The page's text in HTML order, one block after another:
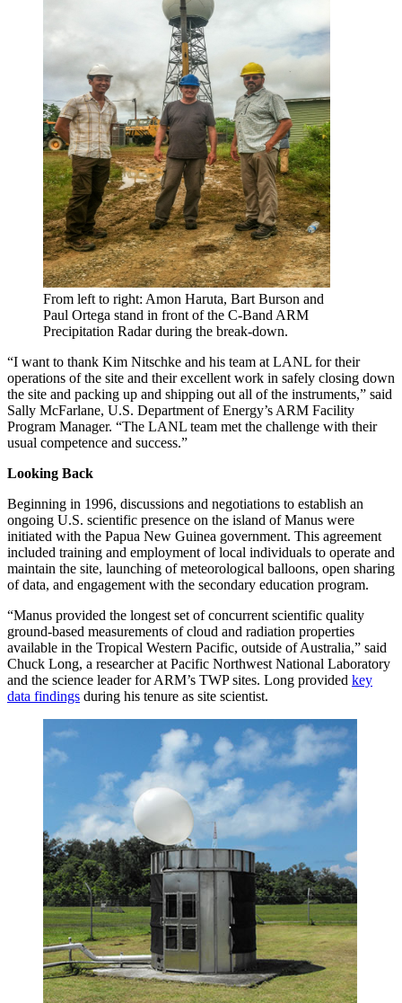
From left to right: Amon Haruta, Bart Burson and
Paul Ortega stand in front of the C-Band ARM
Precipitation Radar during the break-down.
“I want to thank Kim Nitschke and his team at LANL for their
operations of the site and their excellent work in safely closing down
the site and packing up and shipping out all of the instruments,” said
Sally McFarlane, U.S. Department of Energy’s ARM Facility
Program Manager. “The LANL team met the challenge with their
usual competence and success.”
Looking Back
Beginning in 1996, discussions and negotiations to establish an
ongoing U.S. scientific presence on the island of Manus were
initiated with the Papua New Guinea government. This agreement
included training and employment of local individuals to operate and
maintain the site, launching of meteorological balloons, open sharing
of data, and engagement with the secondary education program.
“Manus provided the longest set of concurrent scientific quality
ground-based measurements of cloud and radiation properties
available in the Tropical Western Pacific, outside of Australia,” said
Chuck Long, a researcher at Pacific Northwest National Laboratory
and the science leader for ARM’s TWP sites. Long provided key
data findings during his tenure as site scientist.